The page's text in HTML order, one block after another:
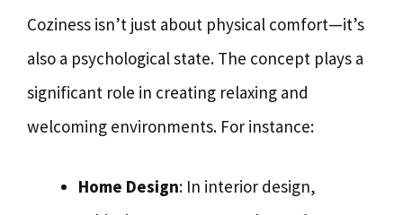
Coziness isn’t just about physical comfort—it’s
also a psychological state. The concept plays a
significant role in creating relaxing and
welcoming environments. For instance:
Home Design: In interior design,